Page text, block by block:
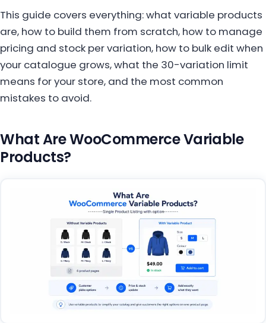
This guide covers everything: what variable products
are, how to build them from scratch, how to manage
pricing and stock per variation, how to bulk edit when
your catalogue grows, what the 30-variation limit
means for your store, and the most common
mistakes to avoid.
What Are WooCommerce Variable
Products?